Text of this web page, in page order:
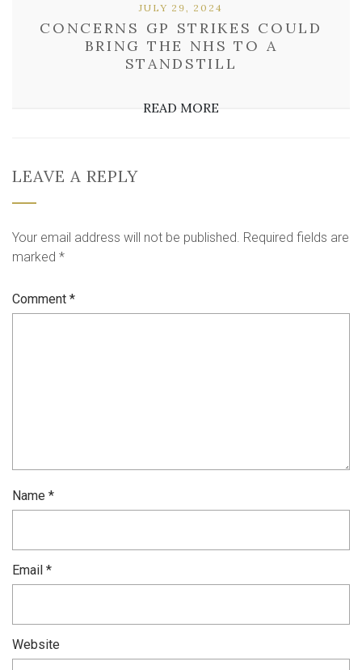
CONCERNS GP STRIKES COULD
BRING THE NHS TO A
STANDSTILL
JULY 29, 2024
READ MORE
LEAVE A REPLY
Your email address will not be published. Required fields are
marked *
Comment *
Name *
Email *
Website